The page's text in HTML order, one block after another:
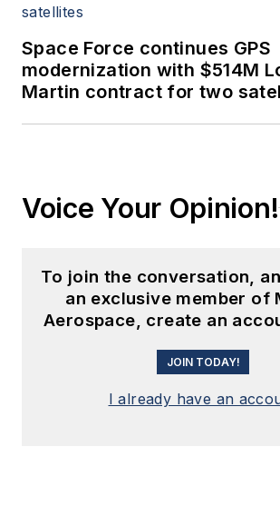
Space Force continues GPS
modernization with $514M
Martin contract for two
Voice Your Opinion!
To join the conversation,
an exclusive member of
Aerospace, create an
JOIN TODAY!
I already have an